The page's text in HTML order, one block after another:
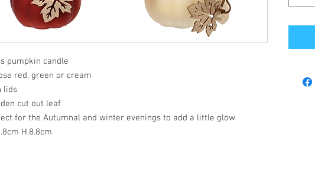
pumpkin candle
red, green or cream
lids
cut out leaf
for the Autumnal and winter evenings to add a little glow
H.8.8cm